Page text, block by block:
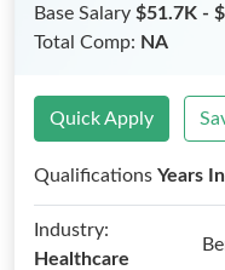
Base Salary $51.7K -
Total Comp: NA
Quick Apply
Qualifications Years
Industry:
Healthcare